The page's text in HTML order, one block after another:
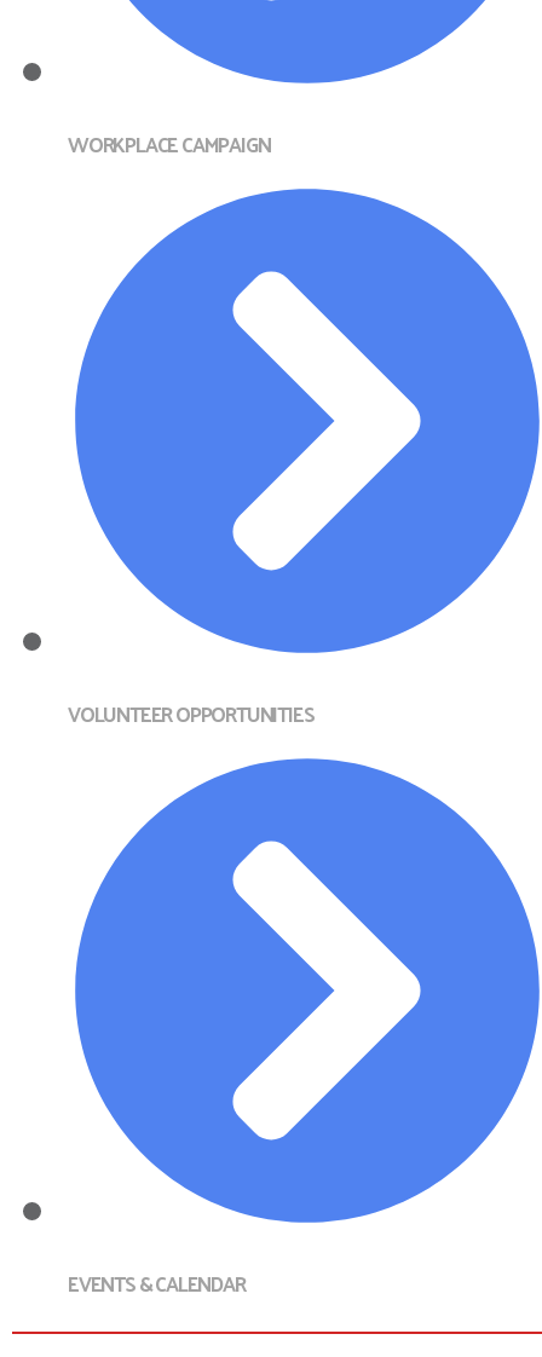
WORKPLACE CAMPAIGN
VOLUNTEER OPPORTUNITIES
EVENTS & CALENDAR